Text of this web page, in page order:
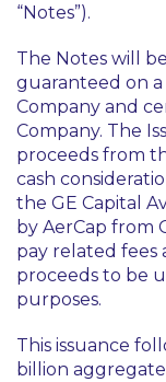
“Notes”).
The Notes will
guaranteed on
Company and
Company. The
proceeds from
cash
the GE Capital
by AerCap from
pay related fees
proceeds to be
purposes.
This issuance
billion